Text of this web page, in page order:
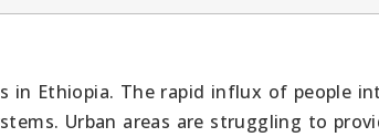
in Ethiopia. The rapid influx of people
Urban areas are struggling to